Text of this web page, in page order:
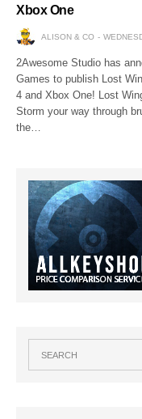
Xbox One
ALISON & CO
2Awesome Studio has
Games to publish Lost
4 and Xbox One! Lost
Storm your way through
the…